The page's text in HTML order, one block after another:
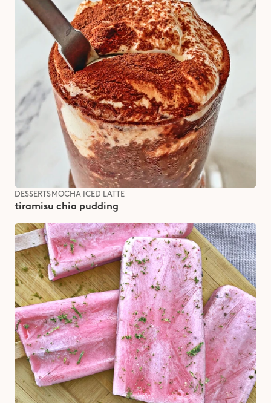
DESSERTS MOCHA ICED LATTE
tiramisu chia pudding